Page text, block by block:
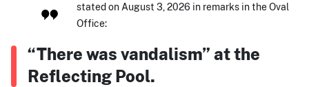
stated on August 3, 2026 in remarks in the Oval
Office:
“There was vandalism” at the
Reflecting Pool.